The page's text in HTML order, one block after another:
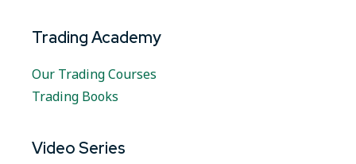
Trading Academy
Our Trading Courses
Trading Books
Video Series